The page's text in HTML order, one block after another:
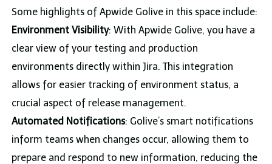
Some highlights of Apwide Golive in this space include:
Environment Visibility: With Apwide Golive, you have a
clear view of your testing and production
environments directly within Jira. This integration
allows for easier tracking of environment status, a
crucial aspect of release management.
Automated Notifications: Golive’s smart notifications
inform teams when changes occur, allowing them to
prepare and respond to new information, reducing the